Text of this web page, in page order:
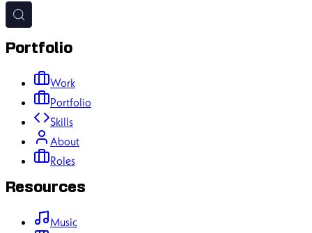
Portfolio
Work
Portfolio
Skills
About
Roles
Resources
Music